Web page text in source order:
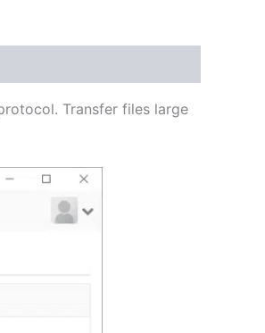
Transfer files large